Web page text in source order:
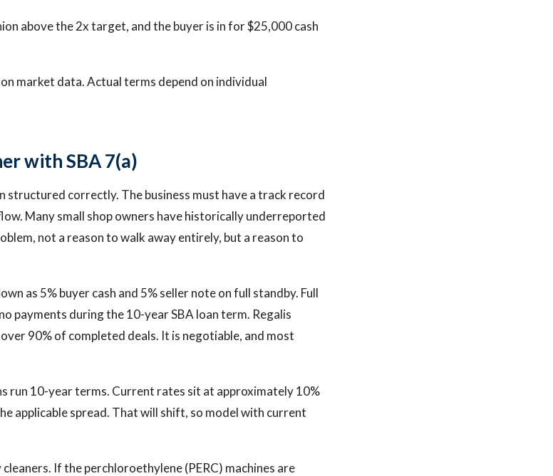
above the 2x target, and the buyer is in for $25,000 cash
market data. Actual terms depend on individual
with SBA 7(a)
structured correctly. The business must have a track record
Many small shop owners have historically underreported
not a reason to walk away entirely, but a reason to
as 5% buyer cash and 5% seller note on full standby. Full
payments during the 10-year SBA loan term. Regalis
90% of completed deals. It is negotiable, and most
run 10-year terms. Current rates sit at approximately 10%
applicable spread. That will shift, so model with current
If the perchloroethylene (PERC) machines are